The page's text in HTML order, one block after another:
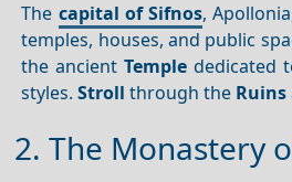
The capital of Sifnos,
temples, houses, and public
the ancientTemple dedicated
styles.Stroll through the Ruins
2. The Monastery